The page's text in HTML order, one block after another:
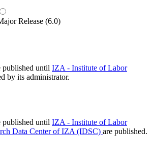
Release (6.0)
published until IZA - Institute of Labor
by its administrator.
published until IZA - Institute of Labor
Data Center of IZA (IDSC) are published.